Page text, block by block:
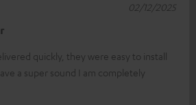
quickly, they were easy to install
a super sound I am completely
02/12/2025